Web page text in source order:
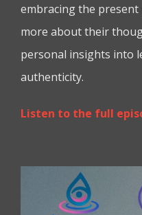
embracing the
more about their
personal insights into
authenticity.
Listen to the full